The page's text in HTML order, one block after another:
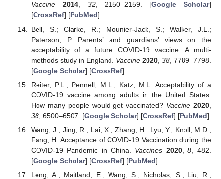
Vaccine
2014, 32, 2150–2159. [Google Scholar]
[CrossRef] [PubMed]
Bell, S.; Clarke, R.; Mounier-Jack, S.; Walker, J.L.;
Paterson, P. Parents’ and guardians’ views on the
acceptability of a future COVID-19 vaccine: A multi-
methods study in England. Vaccine 2020, 38, 7789–7798.
[Google Scholar] [CrossRef]
Reiter, P.L.; Pennell, M.L.; Katz, M.L. Acceptability of a
COVID-19 vaccine among adults in the United States:
How many people would get vaccinated? Vaccine 2020
38, 6500–6507. [Google Scholar] [CrossRef] [PubMed]
Wang, J.; Jing, R.; Lai, X.; Zhang, H.; Lyu, Y.; Knoll, M.D.;
Fang, H. Acceptance of COVID-19 Vaccination during the
COVID-19 Pandemic in China. Vaccines 2020,8 , 482.
[Google Scholar] [CrossRef] [PubMed]
Leng, A.; Maitland, E.; Wang, S.; Nicholas, S.; Liu, R.;